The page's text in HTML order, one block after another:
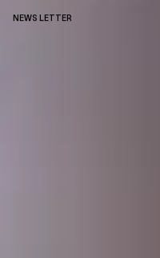
NEWS LETTER